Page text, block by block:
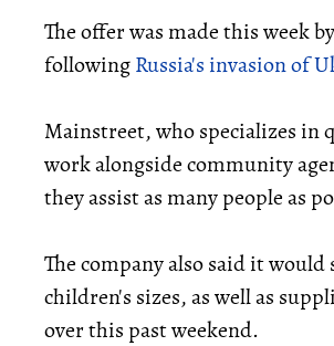
The offer was made this week
followingRussia's invasion of
Mainstreet, who specializes
work alongside community
they assist as many people as
The company also said it
children's sizes, as well as
over this past weekend.